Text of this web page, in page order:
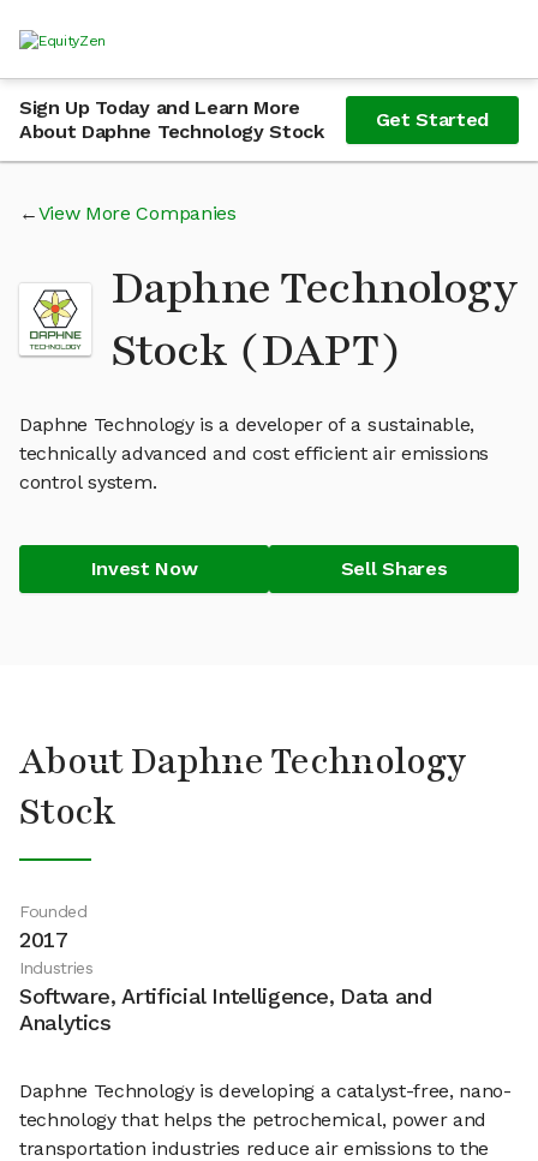
Sign Up Today and Learn More
About Daphne Technology Stock
Get Started
View More Companies
Daphne Technology
Stock (DAPT)
Daphne Technology is a developer of a sustainable,
technically advanced and cost efficient air emissions
control system.
Invest Now Sell Shares
About Daphne Technology
Stock
Founded
2017
Industries
Software, Artificial Intelligence, Data and
Analytics
Daphne Technology is developing a catalyst-free, nano-
technology that helps the petrochemical, power and
transportation industries reduce air emissions to the